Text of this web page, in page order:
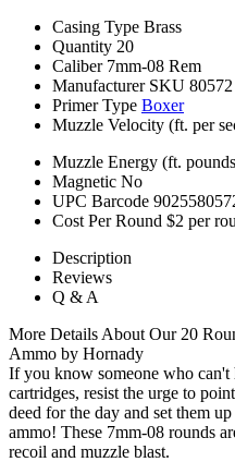
Casing Type Brass
Quantity 20
Caliber 7mm-08 Rem
Manufacturer SKU 80572
Primer Type Boxer
Muzzle Velocity (ft. per
Muzzle Energy (ft.
Magnetic No
UPC Barcode
Cost Per Round $2 per
Description
Reviews
Q & A
More Details About Our 20
Ammo by Hornady
If you know someone who
cartridges, resist the urge to
deed for the day and set them
ammo! These 7mm-08 rounds
recoil and muzzle blast.